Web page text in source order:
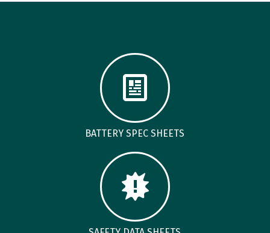
BATTERY SPEC SHEETS